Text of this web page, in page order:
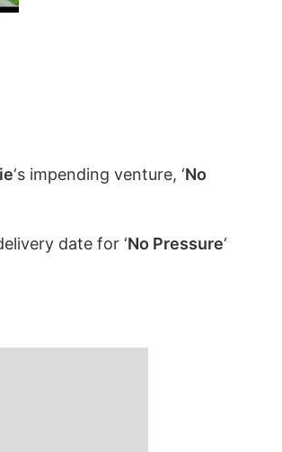
‘s impending venture, ‘No
date for ‘No Pressure‘